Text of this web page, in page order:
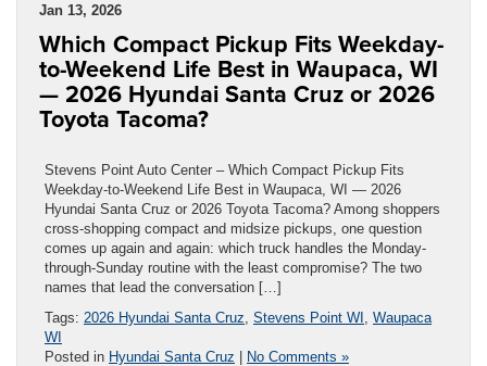
Jan 13, 2026
Which Compact Pickup Fits Weekday-
to-Weekend Life Best in Waupaca, WI
— 2026 Hyundai Santa Cruz or 2026
Toyota Tacoma?
Stevens Point Auto Center – Which Compact Pickup Fits
Weekday-to-Weekend Life Best in Waupaca, WI — 2026
Hyundai Santa Cruz or 2026 Toyota Tacoma? Among shoppers
cross-shopping compact and midsize pickups, one question
comes up again and again: which truck handles the Monday-
through-Sunday routine with the least compromise? The two
names that lead the conversation […]
Tags: 2026 Hyundai Santa Cruz Stevens Point WI Waupaca
WI
Posted in Hyundai Santa Cruz | No Comments »